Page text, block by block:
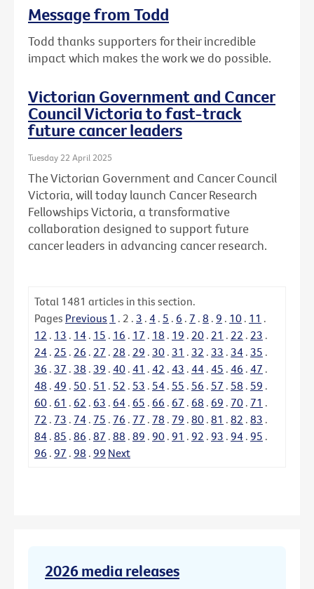
Message from Todd
Todd thanks supporters for their incredible
impact which makes the work we do possible.
Victorian Government and Cancer
Council Victoria to fast-track
future cancer leaders
Tuesday 22 April 2025
The Victorian Government and Cancer Council
Victoria, will today launch Cancer Research
Fellowships Victoria, a transformative
collaboration designed to support future
cancer leaders in advancing cancer research.
Total 1481 articles in this section.
Pages Previous 1 . 2 . 3 . 4 . 5 . 6 . 7 . 8 . 9 . 10 . 11 .
12 . 13 . 14 . 15 . 16 . 17 . 18 . 19 . 20 . 21 . 22 . 23 .
24 . 25 . 26 . 27 . 28 . 29 . 30 . 31 . 32 . 33 . 34 . 35 .
36 . 37 . 38 . 39 . 40 . 41 . 42 . 43 . 44 . 45 . 46 . 47 .
48 . 49 . 50 . 51 . 52 . 53 . 54 . 55 . 56 . 57 . 58 . 59 .
60 . 61 . 62 . 63 . 64 . 65 . 66 . 67 . 68 . 69 . 70 . 71 .
72 . 73 . 74 . 75 . 76 . 77 . 78 . 79 . 80 . 81 . 82 . 83 .
84 . 85 . 86 . 87 . 88 . 89 . 90 . 91 . 92 . 93 . 94 . 95 .
96 . 97 . 98 . 99 Next
2026 media releases